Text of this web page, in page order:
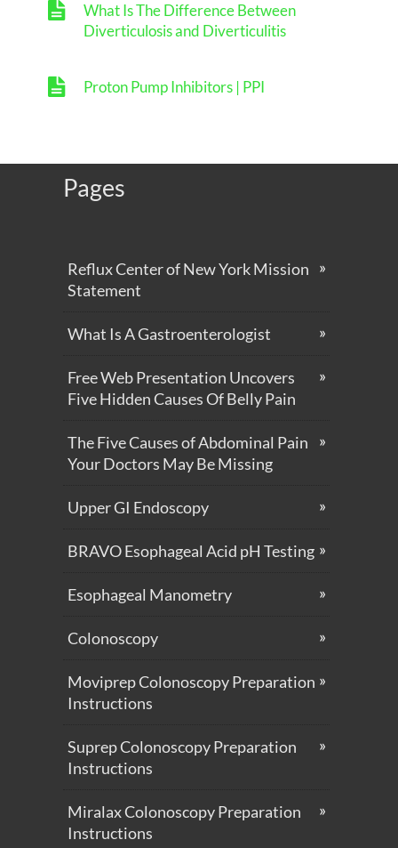
What Is The Difference Between
Diverticulosis and Diverticulitis
Proton Pump Inhibitors | PPI
Pages
Reflux Center of New York Mission
Statement
What Is A Gastroenterologist
Free Web Presentation Uncovers
Five Hidden Causes Of Belly Pain
The Five Causes of Abdominal Pain
Your Doctors May Be Missing
Upper GI Endoscopy
BRAVO Esophageal Acid pH Testing
Esophageal Manometry
Colonoscopy
Moviprep Colonoscopy Preparation
Instructions
Suprep Colonoscopy Preparation
Instructions
Miralax Colonoscopy Preparation
Instructions